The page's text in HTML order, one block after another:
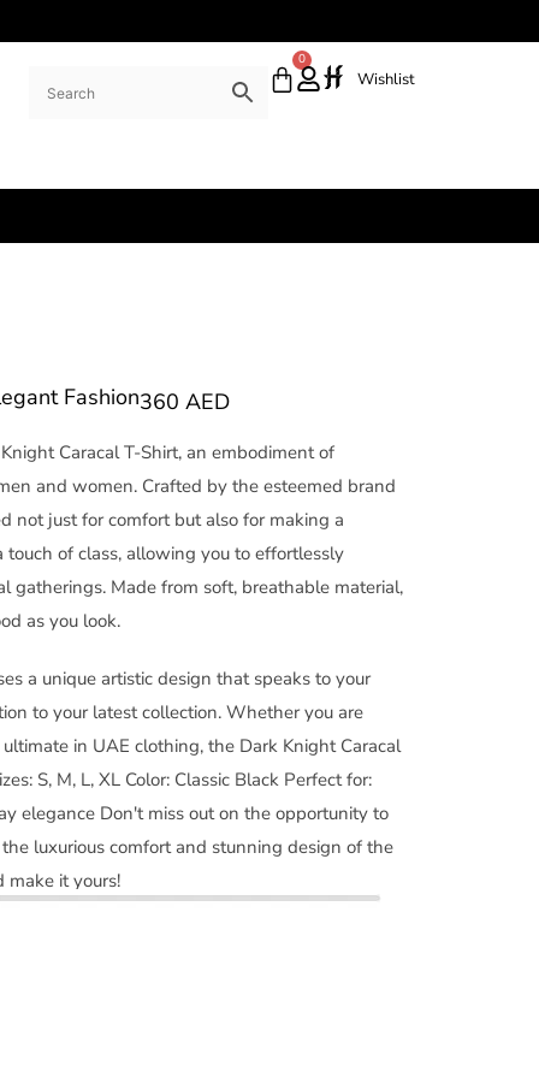
0
Wishlist
Fashion360 AED
Caracal T-Shirt, an embodiment of
and women. Crafted by the esteemed brand
not just for comfort but also for making a
of class, allowing you to effortlessly
gatherings. Made from soft, breathable material,
as you look.
a unique artistic design that speaks to your
to your latest collection. Whether you are
in UAE clothing, the Dark Knight Caracal
S, M, L, XL Color: Classic Black Perfect for:
elegance Don't miss out on the opportunity to
luxurious comfort and stunning design of the
make it yours!